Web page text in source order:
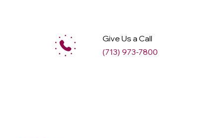
Give Us a Call
(713) 973-7800